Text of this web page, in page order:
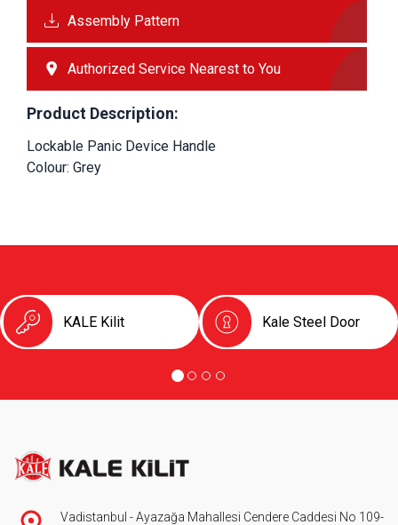
Assembly Pattern
Authorized Service Nearest to You
Product Description:
Lockable Panic Device Handle
Colour: Grey
KALE Kilit Kale Steel Door
Vadistanbul - Ayazağa Mahallesi Cendere Caddesi No 109-